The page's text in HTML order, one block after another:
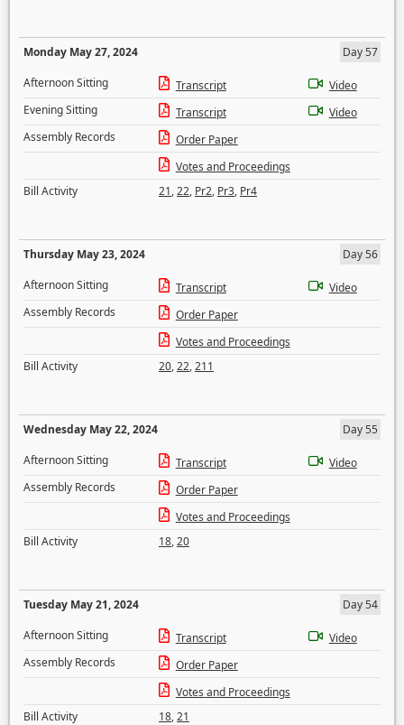
Monday May 27, 2024
Day 57
Afternoon Sitting
Transcript
Video
Evening Sitting
Transcript
Video
Assembly Records
Order Paper
Votes and Proceedings
Bill Activity
21,22, Pr2, Pr3, Pr4
Thursday May 23, 2024
Day 56
Afternoon Sitting
Transcript
Video
Assembly Records
Order Paper
Votes and Proceedings
Bill Activity
20,22,211
Wednesday May 22, 2024
Day 55
Afternoon Sitting
Transcript
Video
Assembly Records
Order Paper
Votes and Proceedings
Bill Activity
18,20
Tuesday May 21, 2024
Day 54
Afternoon Sitting
Transcript
Video
Assembly Records
Order Paper
Votes and Proceedings
Bill Activity
18,21